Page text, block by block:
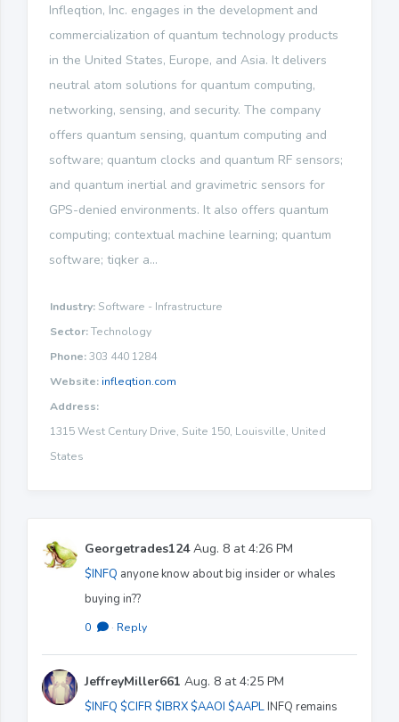
Infleqtion, Inc. engages in the development and
commercialization of quantum technology products
in the United States, Europe, and Asia. It delivers
neutral atom solutions for quantum computing,
networking, sensing, and security. The company
offers quantum sensing, quantum computing and
software; quantum clocks and quantum RF sensors;
and quantum inertial and gravimetric sensors for
GPS-denied environments. It also offers quantum
computing; contextual machine learning; quantum
software; tiqker a...
Industry: Software - Infrastructure
Sector:Technology
Phone:303 440 1284
Website: infleqtion.com
Address:
1315 West Century Drive, Suite 150, Louisville, United
States
Georgetrades124Aug. 8 at 4:26 PM
$INFQ anyone know about big insider or whales
buying in??
0 · Reply
JeffreyMiller661 Aug. 8 at 4:25 PM
$INFQ $CIFR $IBRX $AAOI $AAPLINFQ remains